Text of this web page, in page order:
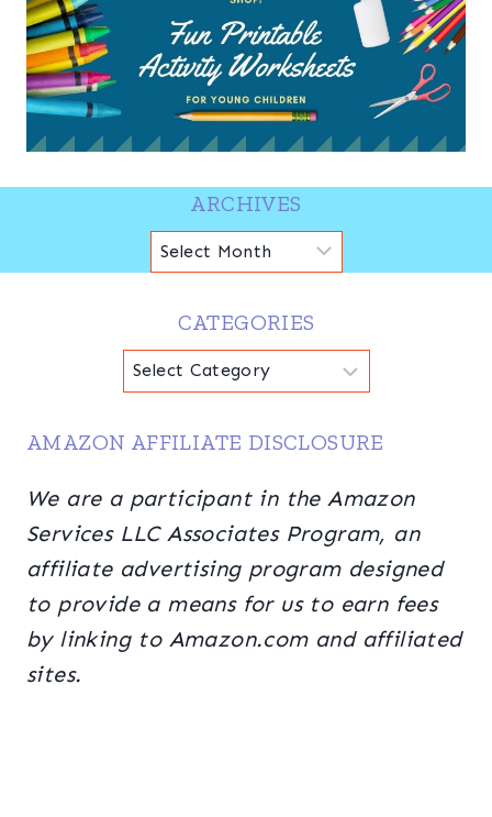
ARCHIVES
Archives
CATEGORIES
Categories
AMAZON AFFILIATE DISCLOSURE
We are a participant in the Amazon
Services LLC Associates Program, an
affiliate advertising program designed
to provide a means for us to earn fees
by linking to Amazon.com and affiliated
sites.